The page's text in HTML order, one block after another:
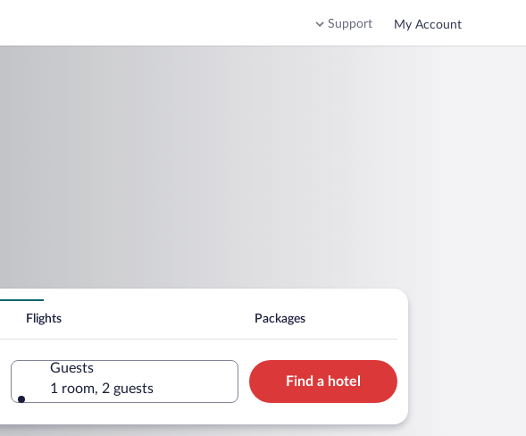
Support My Account
Flights Packages
Guests
1 room, 2 guests
Find a hotel